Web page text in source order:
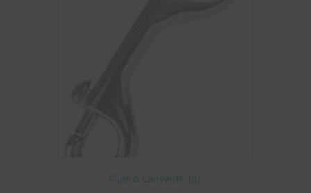
Clips & Lanyards (3)